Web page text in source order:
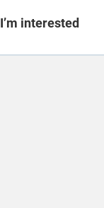
I’m interested